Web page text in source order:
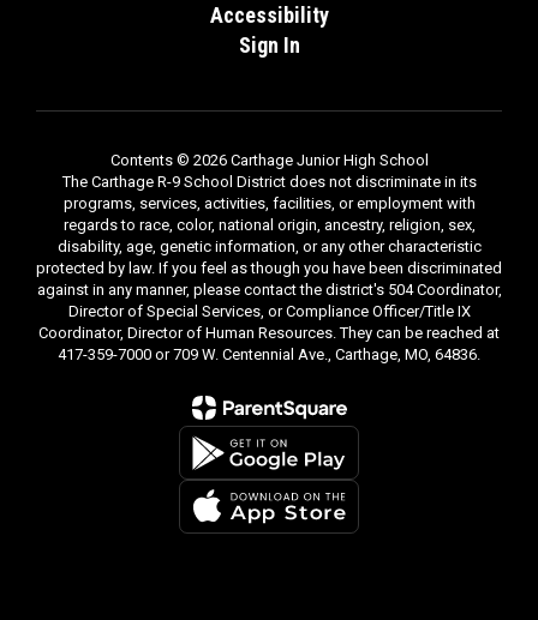
Accessibility
Sign In
Contents © 2026 Carthage Junior High School
The Carthage R-9 School District does not discriminate in its
programs, services, activities, facilities, or employment with
regards to race, color, national origin, ancestry, religion, sex,
disability, age, genetic information, or any other characteristic
protected by law. If you feel as though you have been discriminated
against in any manner, please contact the district's 504 Coordinator,
Director of Special Services, or Compliance Officer/Title IX
Coordinator, Director of Human Resources. They can be reached at
417-359-7000 or 709 W. Centennial Ave., Carthage, MO, 64836.